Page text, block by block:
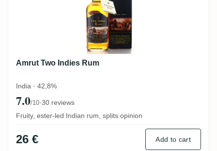
Amrut Two Indies Rum
India · 42,8%
7.0/10·30 reviews
Fruity, ester-led Indian rum, splits opinion
26 € Add to cart